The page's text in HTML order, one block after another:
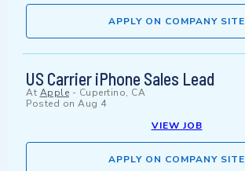
APPLY ON COMPANY SITE
US Carrier iPhone Sales Lead
At Apple - Cupertino, CA
Posted on Aug 4
VIEW JOB
APPLY ON COMPANY SITE